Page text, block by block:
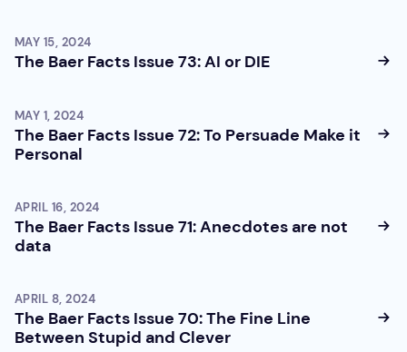
MAY 15, 2024
The Baer Facts Issue 73: AI or DIE
MAY 1, 2024
The Baer Facts Issue 72: To Persuade Make it
Personal
APRIL 16, 2024
The Baer Facts Issue 71: Anecdotes are not
data
APRIL 8, 2024
The Baer Facts Issue 70: The Fine Line
Between Stupid and Clever